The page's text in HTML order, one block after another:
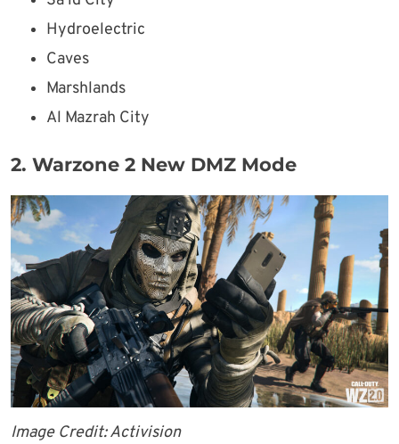
Hydroelectric
Caves
Marshlands
Al Mazrah City
2. Warzone 2 New DMZ Mode
Image Credit: Activision